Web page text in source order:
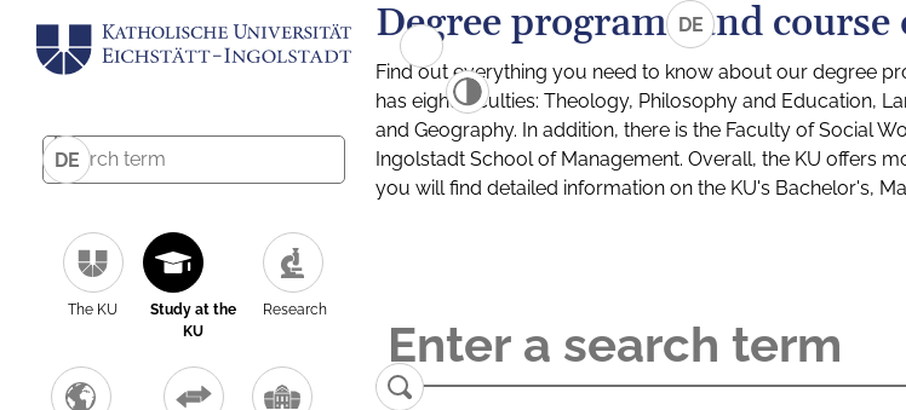
DE
The KU
Study at the
KU
Research
DE
Degree programs and course
Find out everything you need to know about our degree
has eight faculties: Theology, Philosophy and Education,
and Geography. In addition, there is the Faculty of Social
Ingolstadt School of Management. Overall, the KU offers
you will find detailed information on the KU's Bachelor's,